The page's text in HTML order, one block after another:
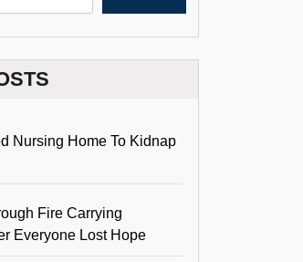
Nursing Home To Kidnap
Fire Carrying
Everyone Lost Hope